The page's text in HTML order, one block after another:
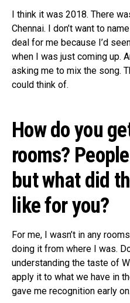
I think it was 2018. There
Chennai. I don’t want to
deal for me because I’d
when I was just coming up.
asking me to mix the song.
could think of.
How do you
rooms?
but what did
like for you?
For me, I wasn’t in any
doing it from where I was.
understanding the taste of
apply it to what we have in
gave me recognition early on.